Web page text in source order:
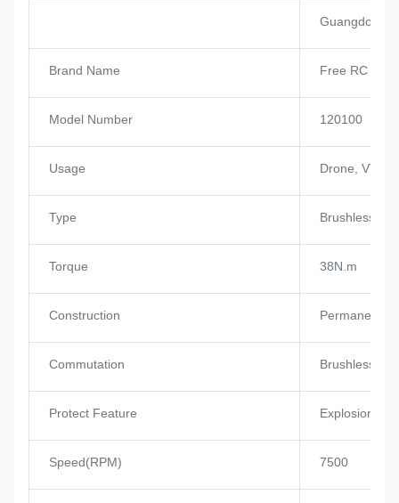
Guangdong
Brand Name Free RC
Model Number 120100
Usage Drone,
Type Brushless
Torque 38N.m
Construction Permanent
Commutation Brushless
Protect Feature Explosion-
Speed(RPM) 7500